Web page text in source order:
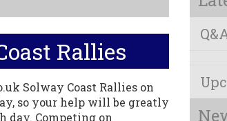
Rallies
Solway Coast Rallies on
so your help will be greatly
day. Competing on